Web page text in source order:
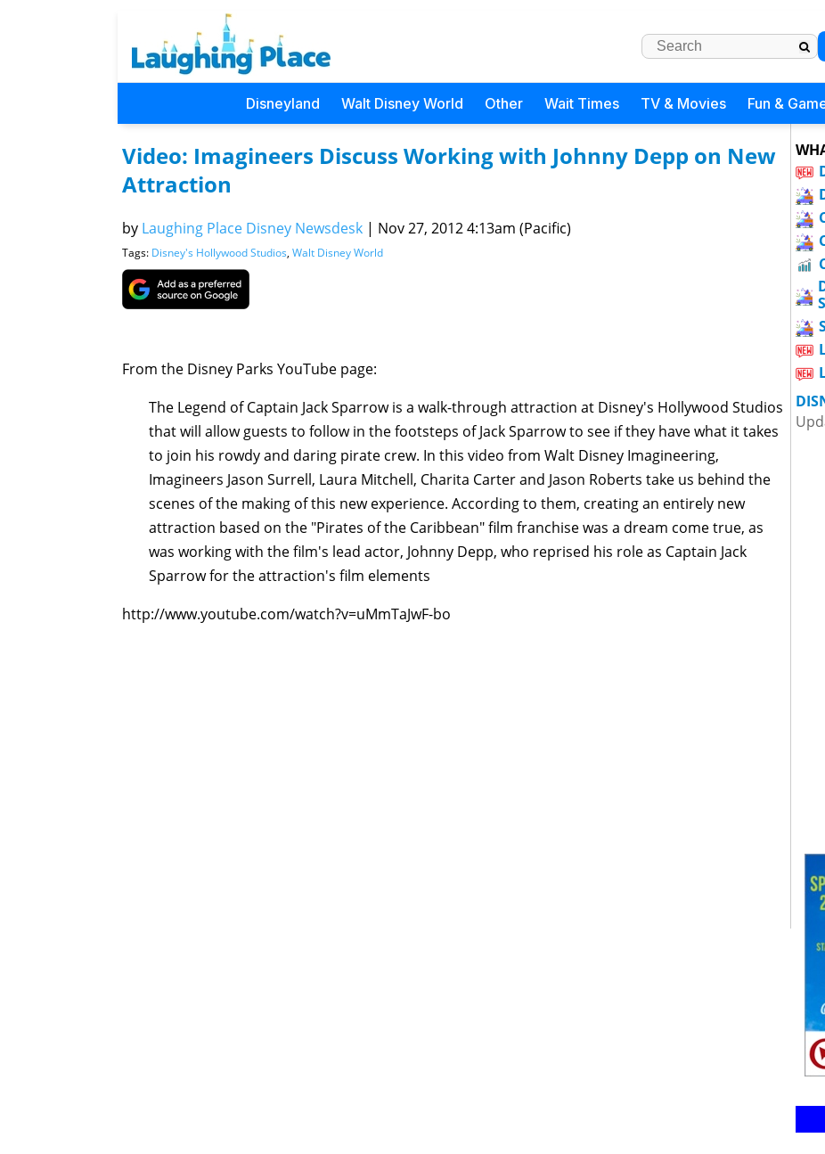
Disneyland Walt Disney World Other Wait Times TV & Movies Fun &
Video: Imagineers Discuss Working with Johnny Depp on New
Attraction
by Laughing Place Disney Newsdesk | Nov 27, 2012 4:13am (Pacific)
Tags: Disney's Hollywood Studios, Walt Disney World
From the Disney Parks YouTube page:
The Legend of Captain Jack Sparrow is a walk-through attraction at Disney's Hollywood Studios
that will allow guests to follow in the footsteps of Jack Sparrow to see if they have what it takes
to join his rowdy and daring pirate crew. In this video from Walt Disney Imagineering,
Imagineers Jason Surrell, Laura Mitchell, Charita Carter and Jason Roberts take us behind the
scenes of the making of this new experience. According to them, creating an entirely new
attraction based on the "Pirates of the Caribbean" film franchise was a dream come true, as
was working with the film's lead actor, Johnny Depp, who reprised his role as Captain Jack
Sparrow for the attraction's film elements
http://www.youtube.com/watch?v=uMmTaJwF-bo